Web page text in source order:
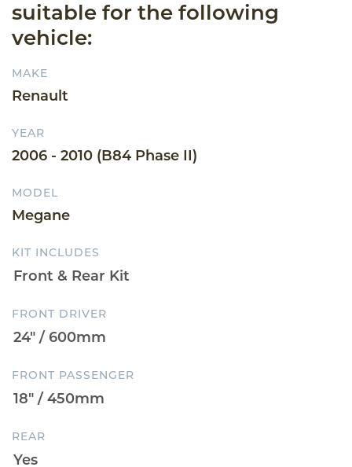
suitable for the following
vehicle:
MAKE
Renault
YEAR
2006 - 2010 (B84 Phase II)
MODEL
Megane
KIT INCLUDES
FRONT DRIVER
FRONT PASSENGER
REAR